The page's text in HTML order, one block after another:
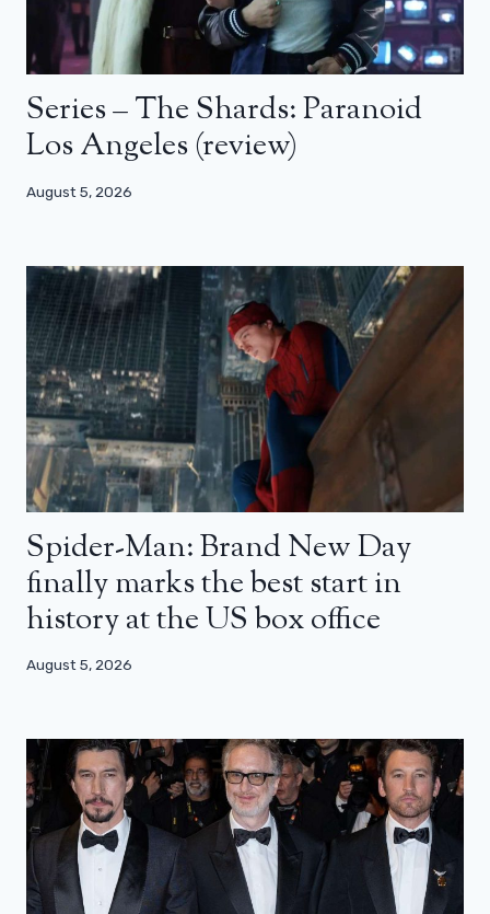
Series – The Shards: Paranoid
Los Angeles (review)
August 5, 2026
Spider-Man: Brand New Day
finally marks the best start in
history at the US box office
August 5, 2026